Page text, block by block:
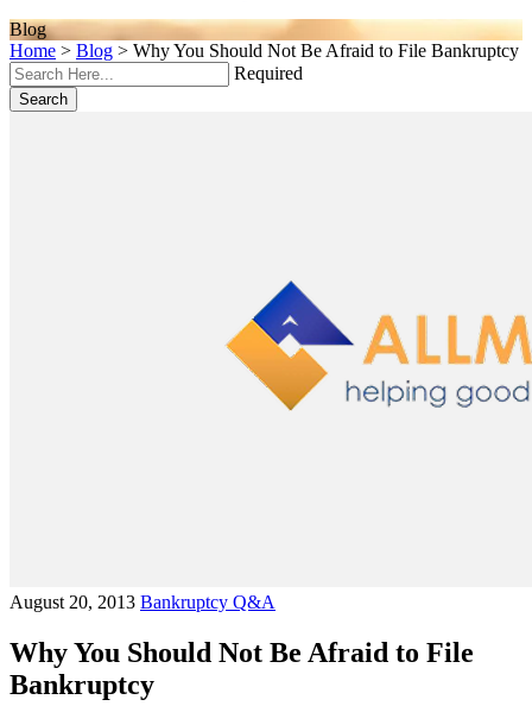
Blog
Home > Blog > Why You Should Not Be Afraid to File Bankruptcy
Required
Search
August 20, 2013 Bankruptcy Q&A
Why You Should Not Be Afraid to File
Bankruptcy